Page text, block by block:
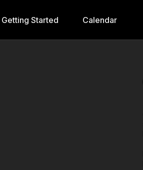
Getting Started Calendar